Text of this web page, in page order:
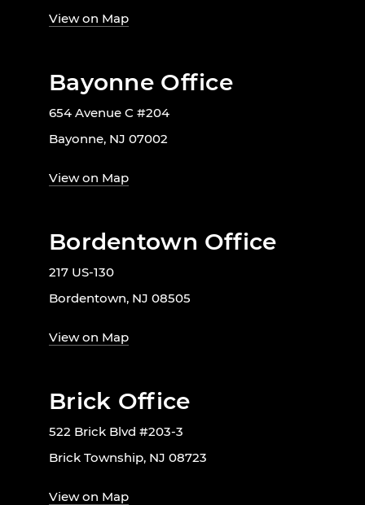
View on Map
Bayonne Office
654 Avenue C #204
Bayonne, NJ 07002
View on Map
Bordentown Office
217 US-130
Bordentown, NJ 08505
View on Map
Brick Office
522 Brick Blvd #203-3
Brick Township, NJ 08723
View on Map